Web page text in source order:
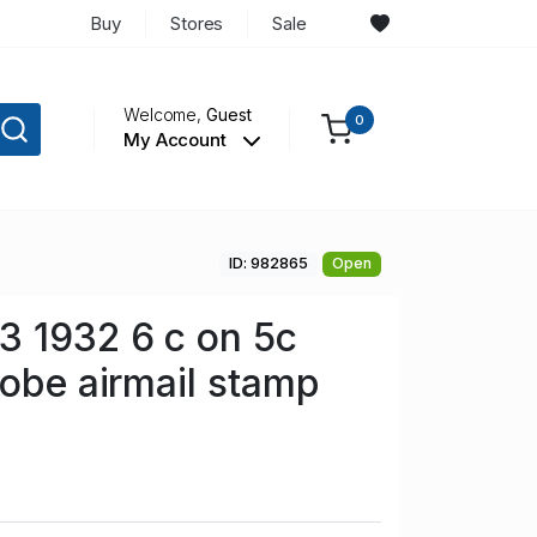
Buy Stores Sale
Welcome,Guest
My Account
0
ID: 982865 Open
1932 6 c on 5c
airmail stamp